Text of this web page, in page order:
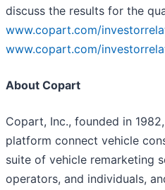
discuss the results for the
www.copart.com/
www.copart.com/
About Copart
Copart, Inc., founded in
platform connect vehicle
suite of vehicle remarketing
operators, and individuals,